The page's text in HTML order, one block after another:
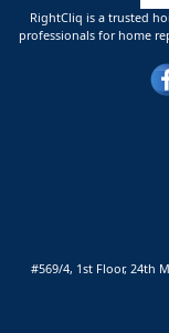
RightCliq is a trusted
professionals for home
#569/4, 1st Floor, 24th